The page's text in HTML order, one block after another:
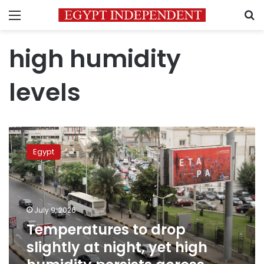
Menu
high humidity
levels
Temperatures
to
drop
slightly
at
night,
yet
high
humidity
persists
across
Egypt
July 9, 2026
Temperatures to drop
slightly at night, yet high